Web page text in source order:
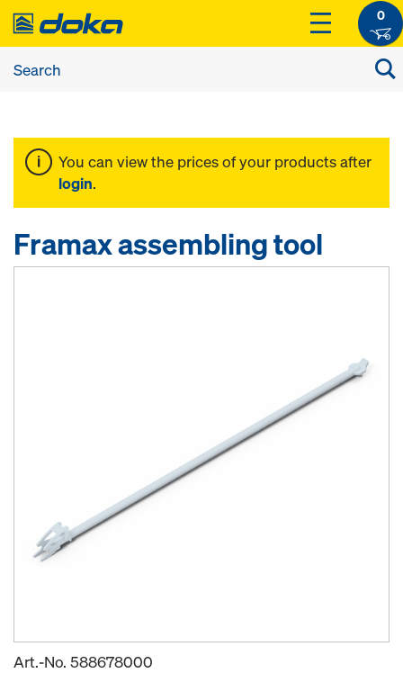
0
You can view the prices of your products after
login.
Framax assembling tool
Art.-No. 588678000